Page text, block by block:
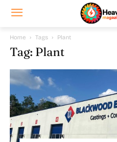
Home Tags Plant
Tag: Plant